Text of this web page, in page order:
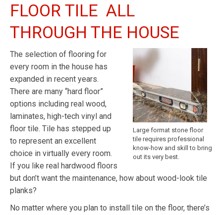
FLOOR TILE ALL
THROUGH THE HOUSE
Large format stone floor
tile requires professional
know-how and skill to bring
out its very best.
The selection of flooring for
every room in the house has
expanded in recent years.
There are many “hard floor”
options including real wood,
laminates, high-tech vinyl and
floor tile. Tile has stepped up
to represent an excellent
choice in virtually every room.
If you like real hardwood floors
but don’t want the maintenance, how about wood-look tile
planks?
No matter where you plan to install tile on the floor, there’s